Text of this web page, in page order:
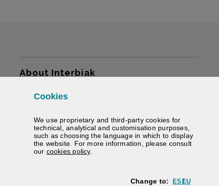
About Interbiak
Infrastructures and tariffs
Services
Road information
Cookies
We use proprietary and third-party cookies for
technical, analytical and customisation purposes,
such as choosing the language in which to display
the website. For more information, please consult
our cookies policy(Opens modal window)
Change to: ES EU